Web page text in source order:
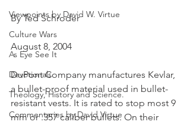
Viewpoints by David W. Virtue
Culture Wars
As Eye See It
Devotionals
Theology, History and Science.
Commentaries by David Virtue
By Ted Schroder
August 8, 2004
DuPont Company manufactures Kevlar,
a bullet-proof material used in bullet-
resistant vests. It is rated to stop most 9
mm or .357 caliber bullets. On their